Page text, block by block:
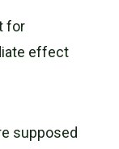
for
effect
supposed